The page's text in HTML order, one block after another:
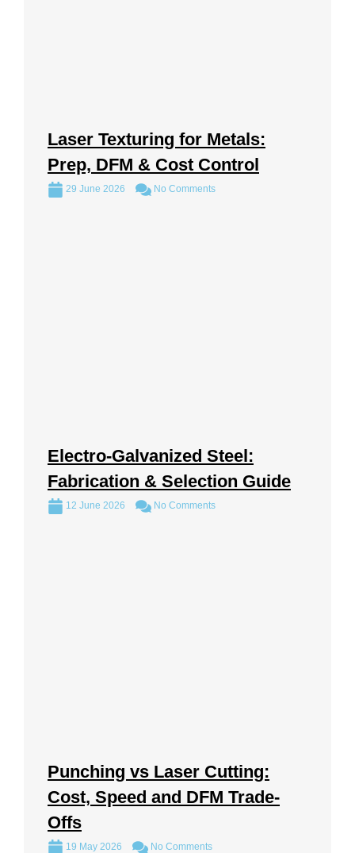
Laser Texturing for Metals:
Prep, DFM & Cost Control
29 June 2026 No Comments
Electro-Galvanized Steel:
Fabrication & Selection Guide
12 June 2026 No Comments
Punching vs Laser Cutting:
Cost, Speed and DFM Trade-
Offs
19 May 2026 No Comments